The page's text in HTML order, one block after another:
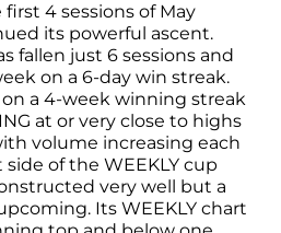
4 sessions of May
its powerful ascent.
fallen just 6 sessions and
on a 6-day win streak.
on a 4-week winning streak
at or very close to highs
volume increasing each
of the WEEKLY cup
very well but a
Its WEEKLY chart